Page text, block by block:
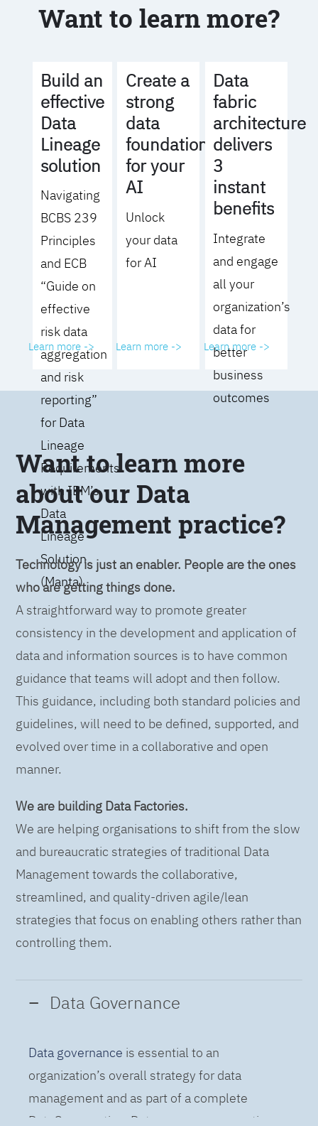
Want to learn more?
Build an
effective
Data
Lineage
solution
Navigating
BCBS 239
Principles
and ECB
“Guide on
effective
risk data
aggregation
and risk
reporting”
for Data
Lineage
Requirements
with IBM’s
Data
Lineage
Solution
(Manta)
Learn more ->
Create a
strong
data
foundation
for your
AI
Unlock
your data
for AI
Learn more ->
Data
fabric
architecture
delivers
3
instant
benefits
Integrate
and engage
all your
organization’s
data for
better
business
outcomes
Learn more ->
Want to learn more
about our Data
Management practice?
Technology is just an enabler. People are the ones
who are getting things done.
A straightforward way to promote greater
consistency in the development and application of
data and information sources is to have common
guidance that teams will adopt and then follow.
This guidance, including both standard policies and
guidelines, will need to be defined, supported, and
evolved over time in a collaborative and open
manner.
We are building Data Factories.
We are helping organisations to shift from the slow
and bureaucratic strategies of traditional Data
Management towards the collaborative,
streamlined, and quality-driven agile/lean
strategies that focus on enabling others rather than
controlling them.
Data Governance
Data governance is essential to an
organization’s overall strategy for data
management and as part of a complete
DataOps practice. Data governance practices